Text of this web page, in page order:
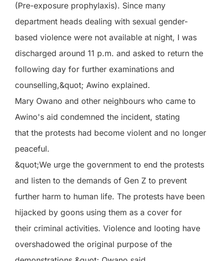
(Pre-exposure prophylaxis). Since many
department heads dealing with sexual gender-
based violence were not available at night, I was
discharged around 11 p.m. and asked to return the
following day for further examinations and
counselling,&quot; Awino explained.
Mary Owano and other neighbours who came to
Awino's aid condemned the incident, stating
that the protests had become violent and no longer
peaceful.
&quot;We urge the government to end the protests
and listen to the demands of Gen Z to prevent
further harm to human life. The protests have been
hijacked by goons using them as a cover for
their criminal activities. Violence and looting have
overshadowed the original purpose of the